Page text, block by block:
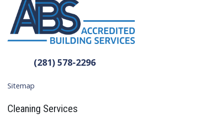
(281) 578-2296
Sitemap
Cleaning Services